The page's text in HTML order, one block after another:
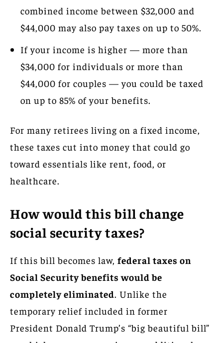
combined income between $32,000 and
$44,000 may also pay taxes on up to 50%.
If your income is higher — more than
$34,000 for individuals or more than
$44,000 for couples — you could be taxed
on up to 85% of your benefits.
For many retirees living on a fixed income,
these taxes cut into money that could go
toward essentials like rent, food, or
healthcare.
How would this bill change
social security taxes?
If this bill becomes law, federal taxes on
Social Security benefits would be
completely eliminated. Unlike the
temporary relief included in former
President Donald Trump’s “big beautiful bill”